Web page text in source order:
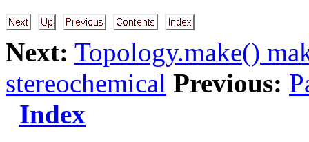
Next: Topology.make()
stereochemical Previous:
Index